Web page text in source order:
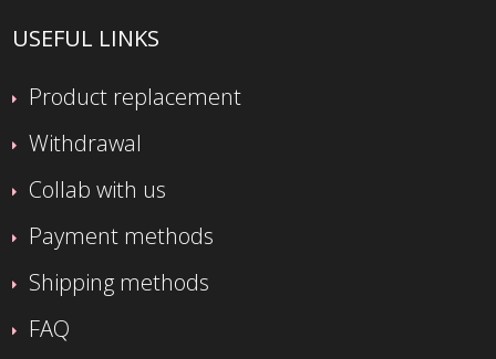
USEFUL LINKS
Product replacement
Withdrawal
Collab with us
Payment methods
Shipping methods
FAQ